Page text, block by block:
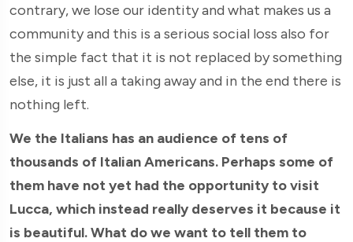
contrary, we lose our identity and what makes us a
community and this is a serious social loss also for
the simple fact that it is not replaced by something
else, it is just all a taking away and in the end there is
nothing left.
We the Italians has an audience of tens of
thousands of Italian Americans. Perhaps some of
them have not yet had the opportunity to visit
Lucca, which instead really deserves it because it
is beautiful. What do we want to tell them to